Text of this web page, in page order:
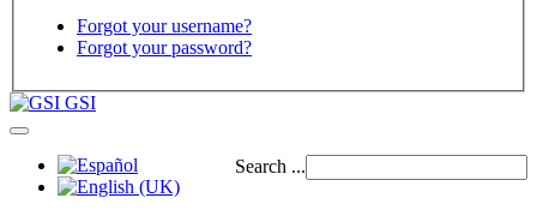
Forgot your username?
Forgot your password?
GSI
Search ...